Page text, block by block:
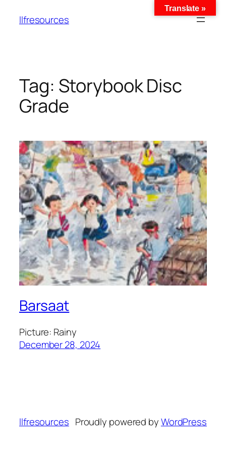
llfresources
Tag: Storybook Disc
Grade
Barsaat
Picture: Rainy
December 28, 2024
llfresources Proudly powered byWordPress
Translate »